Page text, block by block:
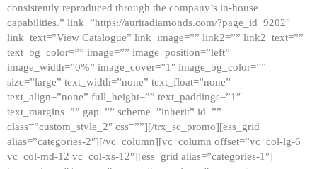
consistently reproduced through the company’s in-house
capabilities.” link=”https://auritadiamonds.com/?page_id=9202″
link_text=”View Catalogue” link_image=”” link2=”” link2_text=””
text_bg_color=”” image=”” image_position=”left”
image_width=”0%” image_cover=”1″ image_bg_color=””
size=”large” text_width=”none” text_float=”none”
text_align=”none” full_height=”” text_paddings=”1″
text_margins=”” gap=”” scheme=”inherit” id=””
class=”custom_style_2″ css=””][/trx_sc_promo][ess_grid
alias=”categories-2″][/vc_column][vc_column offset=”vc_col-lg-6
vc_col-md-12 vc_col-xs-12″][ess_grid alias=”categories-1″]